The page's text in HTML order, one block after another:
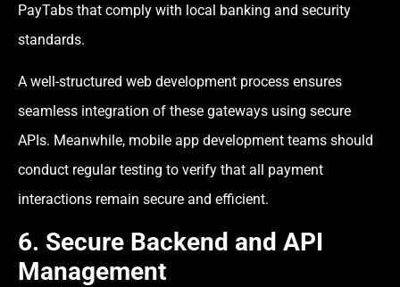
PayTabs that comply with local banking and security
standards.
A well-structured web development process ensures
seamless integration of these gateways using secure
APIs. Meanwhile, mobile app development teams should
conduct regular testing to verify that all payment
interactions remain secure and efficient.
6. Secure Backend and API
Management